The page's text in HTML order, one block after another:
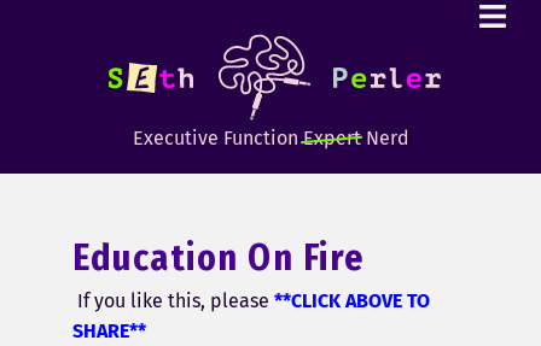
Executive FunctionExpertNerd
Education On Fire
If you like this, please **CLICK ABOVE TO
SHARE**